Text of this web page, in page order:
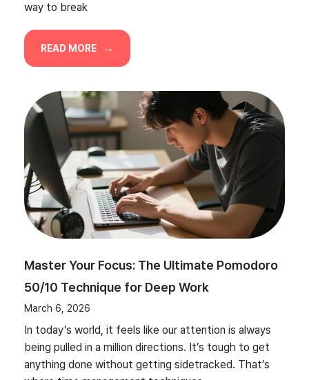
way to break
READ MORE
Master Your Focus: The Ultimate Pomodoro
50/10 Technique for Deep Work
March 6, 2026
In today’s world, it feels like our attention is always
being pulled in a million directions. It’s tough to get
anything done without getting sidetracked. That’s